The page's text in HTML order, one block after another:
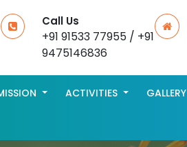
Call Us
+91 91533 77955 / +91
9475146836
ACTIVITIES GALLERY